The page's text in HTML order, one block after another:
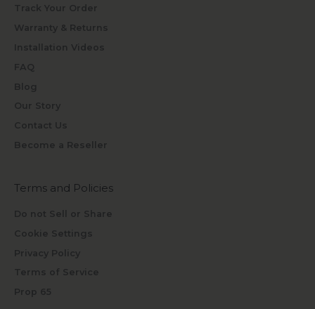
Track Your Order
Warranty & Returns
Installation Videos
FAQ
Blog
Our Story
Contact Us
Become a Reseller
Terms and Policies
Do not Sell or Share
Cookie Settings
Privacy Policy
Terms of Service
Prop 65